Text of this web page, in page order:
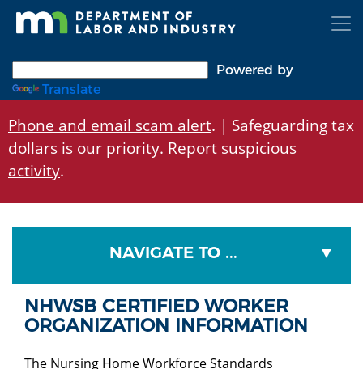
Skip
Powered by
Translate
Phone and email scam alert. | Safeguarding tax
dollars is our priority. Report suspicious
activity.
NAVIGATE TO ...
NHWSB CERTIFIED WORKER
ORGANIZATION INFORMATION
The Nursing Home Workforce Standards